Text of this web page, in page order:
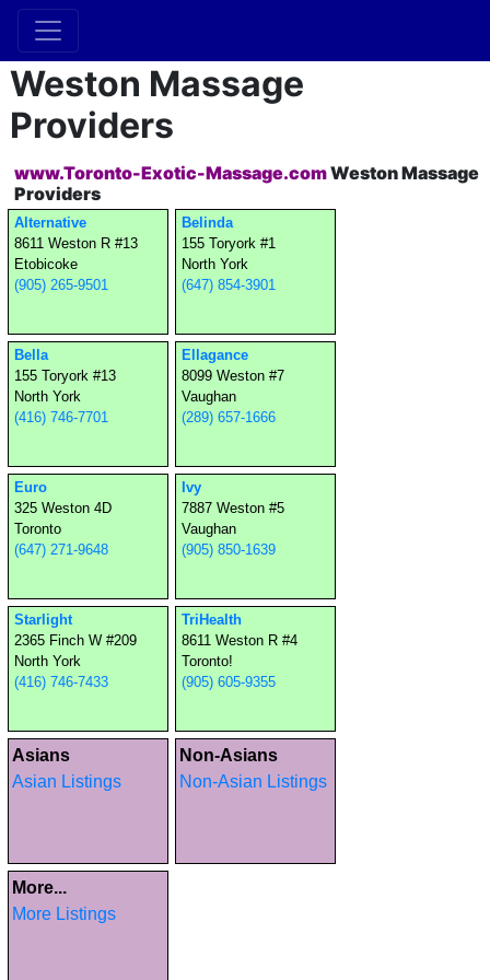
Weston Massage
Providers
www.Toronto-Exotic-Massage.comWeston Massage
Providers
Alternative
8611 Weston R #13
Etobicoke
(905) 265-9501
Belinda
155 Toryork #1
North York
(647) 854-3901
Bella
155 Toryork #13
North York
(416) 746-7701
Ellagance
8099 Weston #7
Vaughan
(289) 657-1666
Euro
325 Weston 4D
Toronto
(647) 271-9648
Ivy
7887 Weston #5
Vaughan
(905) 850-1639
Starlight
2365 Finch W #209
North York
(416) 746-7433
TriHealth
8611 Weston R #4
Toronto!
(905) 605-9355
Asians
Asian Listings
Non-Asians
Non-Asian Listings
More...
More Listings